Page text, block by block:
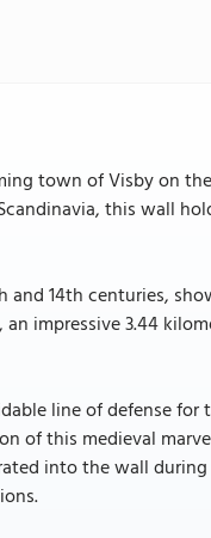
town of Visby on
this wall
14th centuries,
impressive 3.44
line of defense for
of this medieval
into the wall